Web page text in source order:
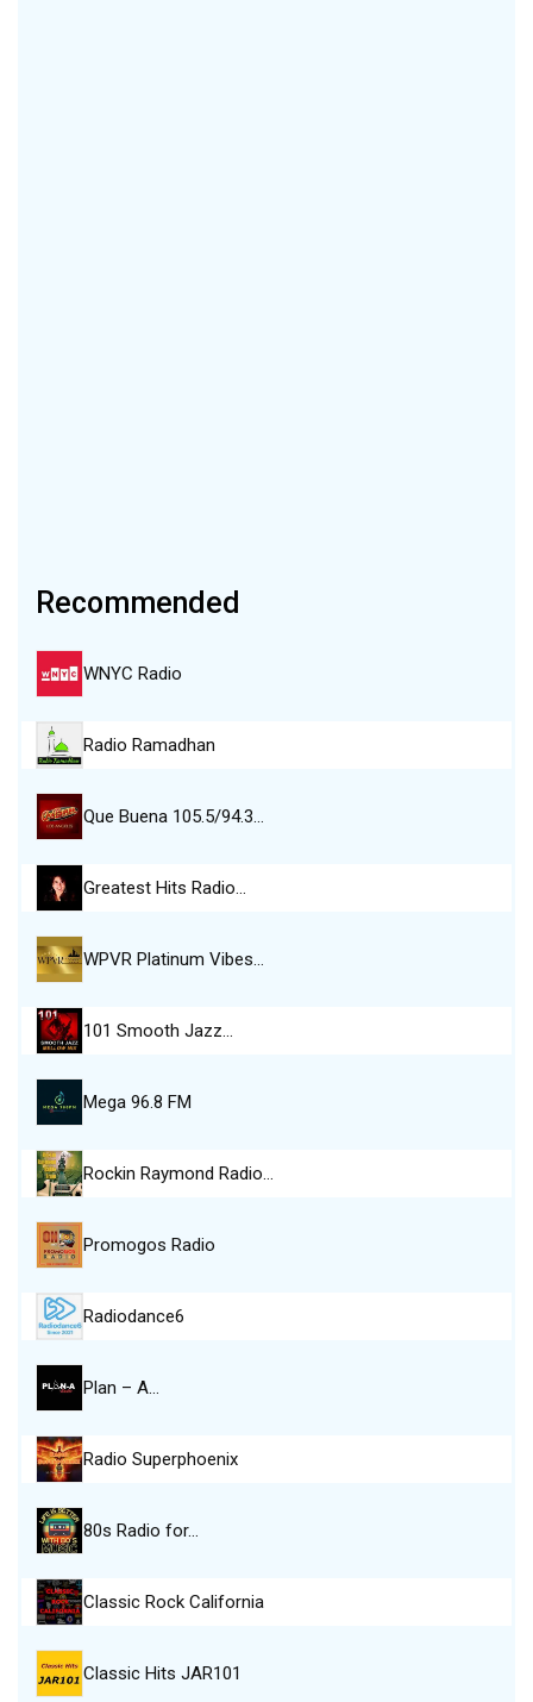
Recommended
WNYC Radio
Radio Ramadhan
Que Buena 105.5/94.3…
Greatest Hits Radio…
WPVR Platinum Vibes…
101 Smooth Jazz…
Mega 96.8 FM
Rockin Raymond Radio…
Promogos Radio
Radiodance6
Plan – A…
Radio Superphoenix
80s Radio for…
Classic Rock California
Classic Hits JAR101